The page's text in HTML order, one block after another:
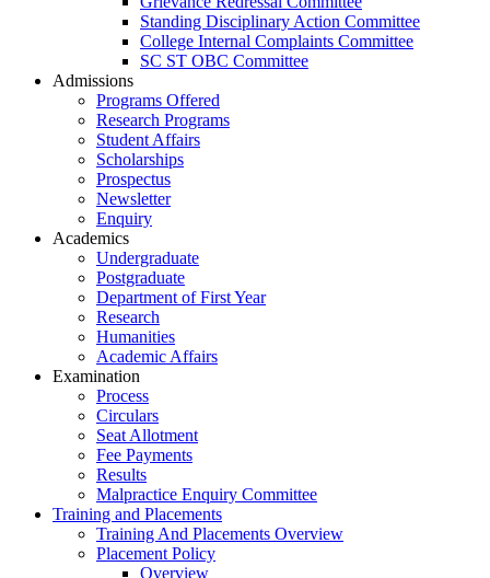
Standing Disciplinary Action Committee
College Internal Complaints Committee
SC ST OBC Committee
Admissions
Programs Offered
Research Programs
Student Affairs
Scholarships
Prospectus
Newsletter
Enquiry
Academics
Undergraduate
Postgraduate
Department of First Year
Research
Humanities
Academic Affairs
Examination
Process
Circulars
Seat Allotment
Fee Payments
Results
Malpractice Enquiry Committee
Training and Placements
Training And Placements Overview
Placement Policy
Overview